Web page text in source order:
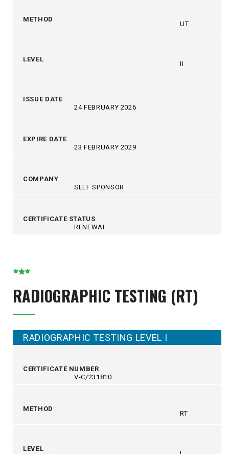
METHOD
UT
LEVEL
II
ISSUE DATE
24 FEBRUARY 2026
EXPIRE DATE
23 FEBRUARY 2029
COMPANY
SELF SPONSOR
CERTIFICATE STATUS
RENEWAL
RADIOGRAPHIC TESTING (RT)
RADIOGRAPHIC TESTING LEVEL I
CERTIFICATE NUMBER
V-C/231810
METHOD
RT
LEVEL